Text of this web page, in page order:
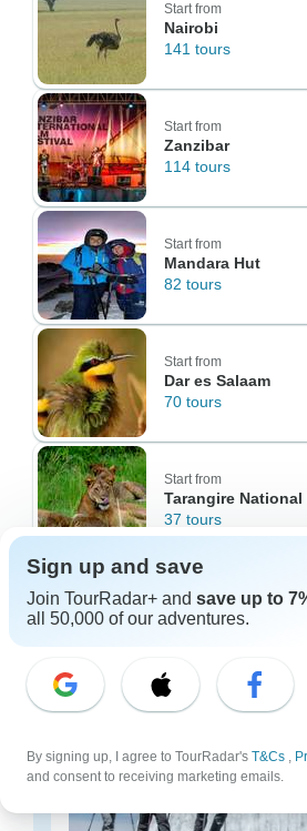
Start from
Nairobi
141 tours
Start from
Zanzibar
114 tours
Start from
Mandara Hut
82 tours
Start from
Dar es Salaam
70 tours
Start from
Tarangire National
37 tours
Discover Tanzania tours
budget
Sign up and save
Join TourRadar+ and save up to
all 50,000 of our adventures.
By signing up, I agree to TourRadar's T&Cs ,
and consent to receiving marketing emails.